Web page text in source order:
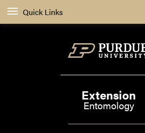
Quick Links
Extension
Entomology